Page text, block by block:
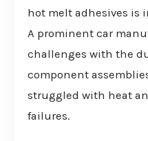
hot melt adhesives is
A prominent car
challenges with the
component
struggled with heat
failures.